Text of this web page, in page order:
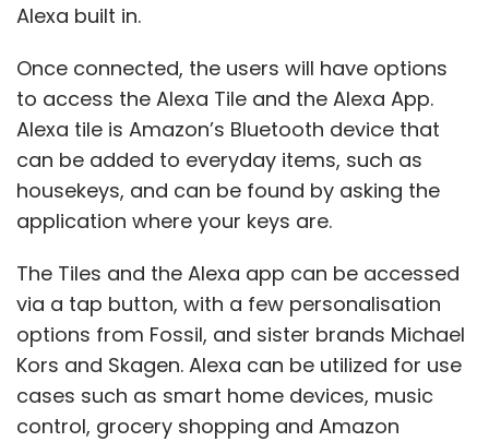
Alexa built in.
Once connected, the users will have options
to access the Alexa Tile and the Alexa App.
Alexa tile is Amazon’s Bluetooth device that
can be added to everyday items, such as
housekeys, and can be found by asking the
application where your keys are.
The Tiles and the Alexa app can be accessed
via a tap button, with a few personalisation
options from Fossil, and sister brands Michael
Kors and Skagen. Alexa can be utilized for use
cases such as smart home devices, music
control, grocery shopping and Amazon